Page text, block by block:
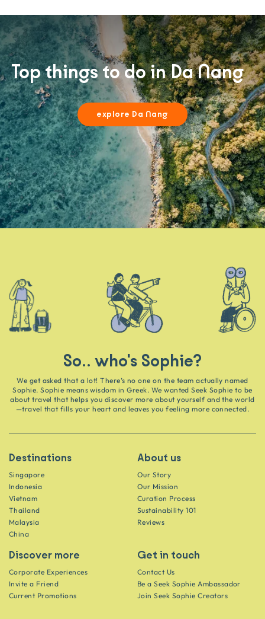
Top things to do in Da Nang
explore Da Nang
So.. who's Sophie?
We get asked that a lot! There’s no one on the team actually named
Sophie. Sophie means wisdom in Greek. We wanted Seek Sophie to be
about travel that helps you discover more about yourself and the world
—travel that fills your heart and leaves you feeling more connected.
Destinations
Singapore
Indonesia
Vietnam
Thailand
Malaysia
China
About us
Our Story
Our Mission
Curation Process
Sustainability 101
Reviews
Discover more
Corporate Experiences
Invite a Friend
Current Promotions
Get in touch
Contact Us
Be a Seek Sophie Ambassador
Join Seek Sophie Creators